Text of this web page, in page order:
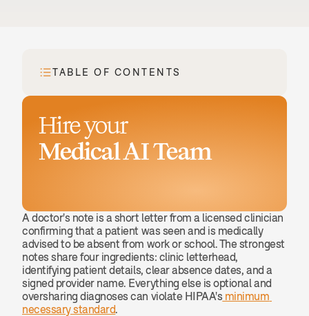
A doctor's note is a short letter from a licensed clinician
confirming that a patient was seen and is medically
advised to be absent from work or school. The strongest
notes share four ingredients: clinic letterhead,
identifying patient details, clear absence dates, and a
signed provider name. Everything else is optional and
oversharing diagnoses can violate HIPAA's minimum
necessary standard.
TABLE OF CONTENTS
Hire your
Medical AI Team